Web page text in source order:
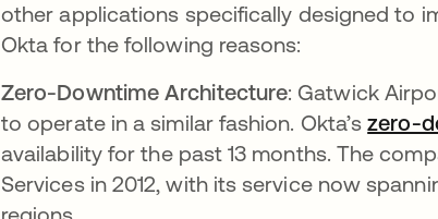
other applications specifically designed to
Okta for the following reasons:
Zero-Downtime Architecture: Gatwick
to operate in a similar fashion. Okta’szero-
availability for the past 13 months. The
Services in 2012, with its service now